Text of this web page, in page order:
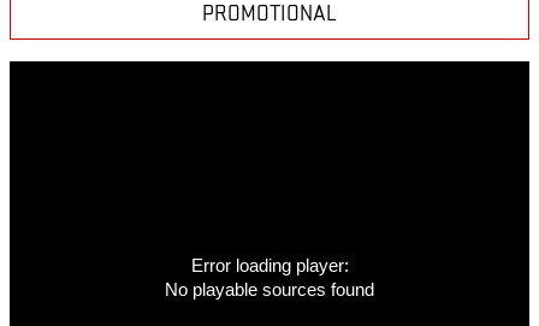
PROMOTIONAL
Error loading player:
No playable sources found